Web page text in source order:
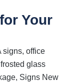
Your
signs, office
glass
Signs New